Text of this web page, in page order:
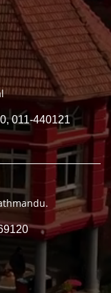
011-440121